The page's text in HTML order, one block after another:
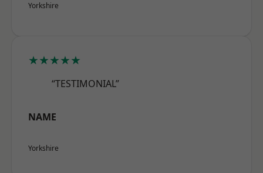
Yorkshire
★★★★★
“TESTIMONIAL”
NAME
Yorkshire